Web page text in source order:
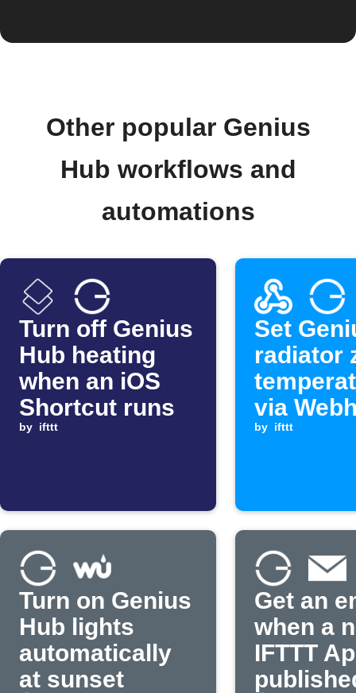
Other popular Genius
Hub workflows and
automations
Turn off Genius
Hub heating
when an iOS
Shortcut runs
by ifttt
Set
radiator
via
by ifttt
Turn on Genius
Hub lights
automatically
at sunset
Get an
when a
IFTTT